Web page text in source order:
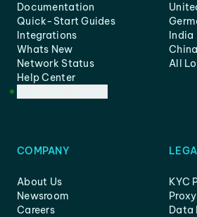
Documentation
Quick-Start Guides
Integrations
Whats New
Network Status
Help Center
India
China
All
COMPANY
About Us
Newsroom
Careers
KYC
Data